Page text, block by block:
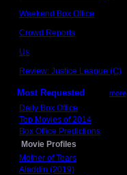
Weekend Box Office
Crowd Reports
Us
Review: Justice League (C)
Most Requested more
Daily Box Office
Top Movies of 2014
Box Office Predictions
Movie Profiles
Mother of Tears
Aladdin (2019)